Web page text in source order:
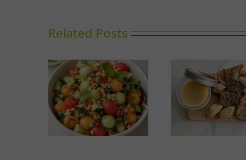
Related Posts
Duck Rillettes Summer